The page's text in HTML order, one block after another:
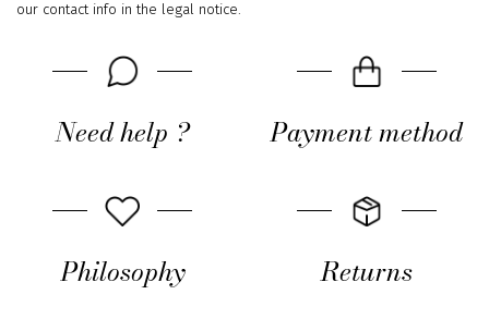
our contact info in the legal notice.
Need help ? Payment method
Philosophy Returns